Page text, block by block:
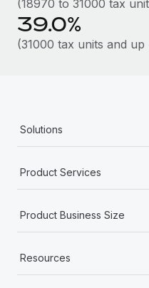
(18970 to 31000 tax
39.0%
(31000 tax units and up
Solutions
Product Services
Product Business Size
Resources